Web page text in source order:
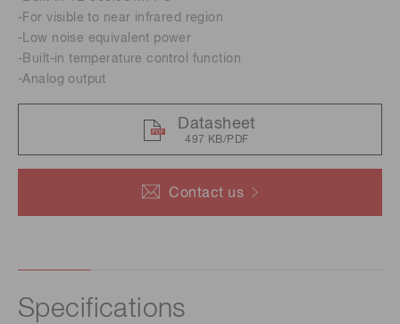
Contact us
-For visible to near infrared region
-Low noise equivalent power
-Built-in temperature control function
-Analog output
Datasheet
497 KB/PDF
Specifications